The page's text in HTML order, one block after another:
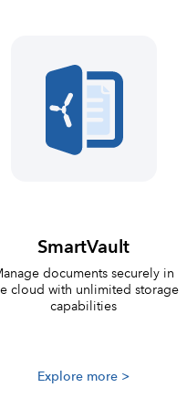
SmartVault
documents securely in
cloud with unlimited storage
capabilities
Explore more >